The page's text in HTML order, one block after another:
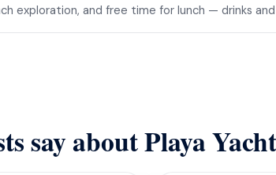
exploration, and free time for lunch — drinks
say about Playa